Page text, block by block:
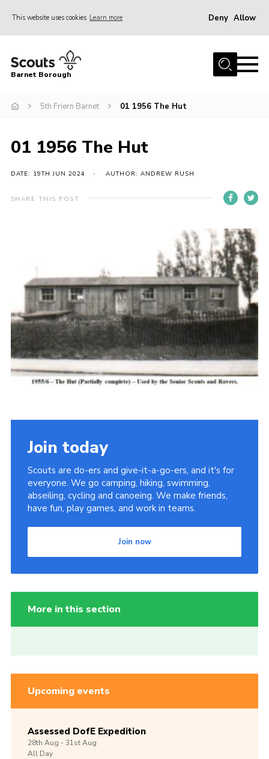
This website uses cookies Learn more Deny Allow
Home
Info for parents
Events
International
District venues
Cookies
Join the Scouts
Shop
Barnet Borough
5th Friern Barnet 01 1956 The Hut
01 1956 The Hut
DATE: 19TH JUN 2024 AUTHOR: ANDREW RUSH
SHARE THIS POST
Join today
Scouts are do-ers and give-it-a-go-ers, and it's for
everyone. We go camping, hiking, swimming,
abseiling, cycling and canoeing. We make friends,
have fun, play games, and work in teams.
Join now
More in this section
Upcoming events
Assessed DofE Expedition
28th Aug -31stAug
All Day